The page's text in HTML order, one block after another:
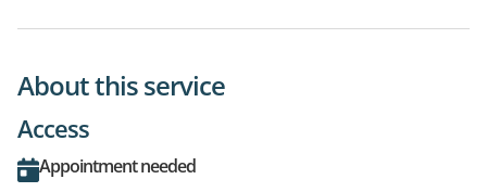
About this service
Access
Appointment needed